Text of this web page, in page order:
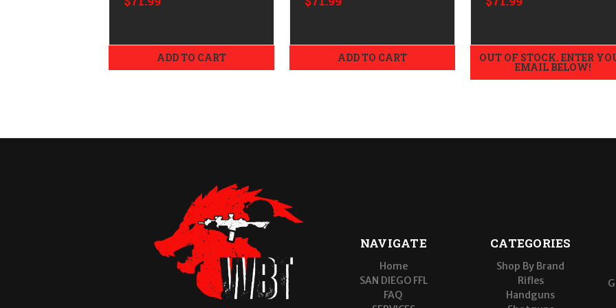
ADD TO CART ADD TO CART OUT OF STOCK. ENTER
EMAIL BELOW!
NAVIGATE
Home
SAN DIEGO FFL
FAQ
CATEGORIES
Shop By Brand
Rifles
Handguns